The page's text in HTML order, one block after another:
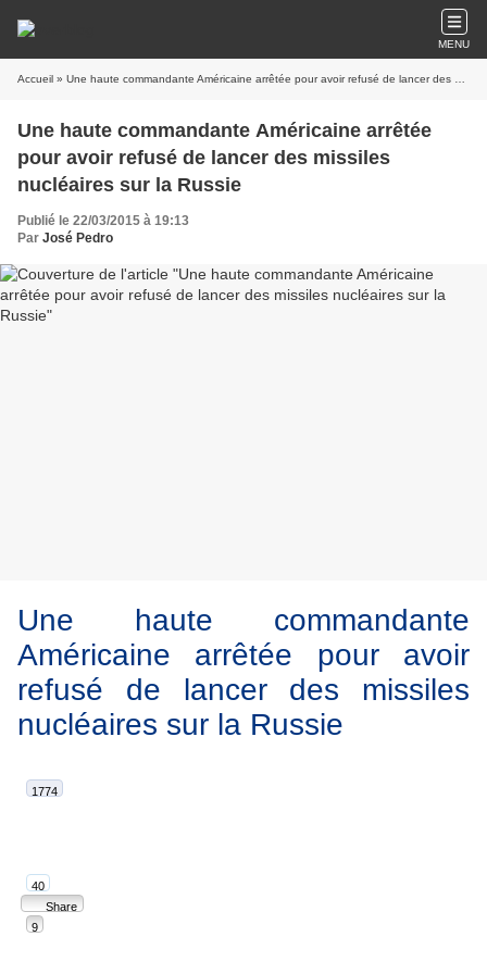
MENU
Accueil » Une haute commandante Américaine arrêtée pour avoir refusé de lancer des missiles nucléaires sur la Russie
Une haute commandante Américaine arrêtée
pour avoir refusé de lancer des missiles
nucléaires sur la Russie
Publié le 22/03/2015 à 19:13
Par José Pedro
Une haute commandante
Américaine arrêtée pour avoir
refusé de lancer des missiles
nucléaires sur la Russie
1774
40
Share
9